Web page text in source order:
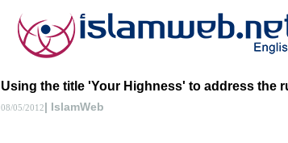
Using the title 'Your Highness' to address the
08/05/2012| IslamWeb